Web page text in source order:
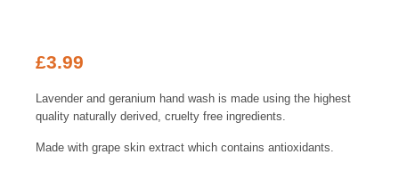
£3.99
Lavender and geranium hand wash is made using the highest
quality naturally derived, cruelty free ingredients.
Made with grape skin extract which contains antioxidants.